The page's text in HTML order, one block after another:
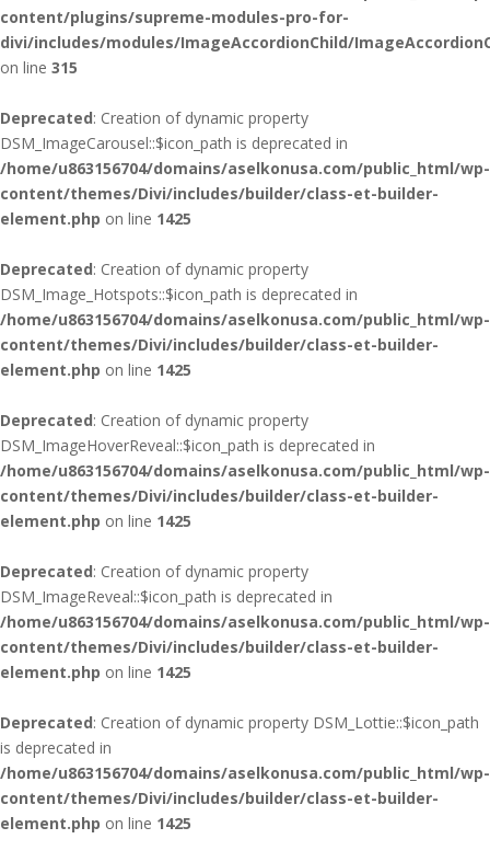
content/plugins/supreme-modules-pro-for-
divi/includes/modules/ImageAccordionChild/
on line 315
Deprecated: Creation of dynamic property
DSM_ImageCarousel::$icon_path is deprecated in
/home/u863156704/domains/aselkonusa.com/public_html/wp-
content/themes/Divi/includes/builder/class-et-builder-
element.php on line 1425
Deprecated: Creation of dynamic property
DSM_Image_Hotspots::$icon_path is deprecated in
/home/u863156704/domains/aselkonusa.com/public_html/wp-
content/themes/Divi/includes/builder/class-et-builder-
element.php on line 1425
Deprecated: Creation of dynamic property
DSM_ImageHoverReveal::$icon_path is deprecated in
/home/u863156704/domains/aselkonusa.com/public_html/wp-
content/themes/Divi/includes/builder/class-et-builder-
element.php on line 1425
Deprecated: Creation of dynamic property
DSM_ImageReveal::$icon_path is deprecated in
/home/u863156704/domains/aselkonusa.com/public_html/wp-
content/themes/Divi/includes/builder/class-et-builder-
element.php on line 1425
Deprecated: Creation of dynamic property DSM_Lottie::$icon_path
is deprecated in
/home/u863156704/domains/aselkonusa.com/public_html/wp-
content/themes/Divi/includes/builder/class-et-builder-
element.php on line 1425